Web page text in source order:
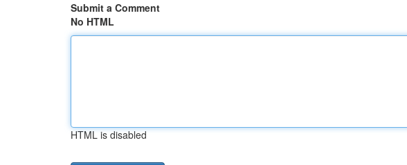
Submit a Comment
No HTML
HTML is disabled